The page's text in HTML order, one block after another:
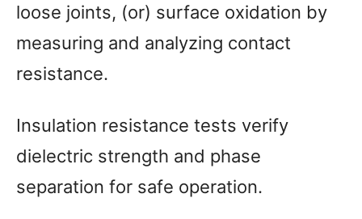
loose joints, (or) surface oxidation by
measuring and analyzing contact
resistance.
Insulation resistance tests verify
dielectric strength and phase
separation for safe operation.